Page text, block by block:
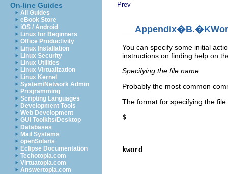
On-line Guides
All Guides
eBook Store
iOS / Android
Linux for Beginners
Office Productivity
Linux Installation
Linux Security
Linux Utilities
Linux Virtualization
Linux Kernel
System/Network Admin
Programming
Scripting Languages
Development Tools
Web Development
GUI Toolkits/Desktop
Databases
Mail Systems
openSolaris
Eclipse Documentation
Techotopia.com
Virtuatopia.com
Answertopia.com
Prev
Appendix�B.�
You can specify some initial
instructions on finding help on
Specifying the file name
Probably the most common
The format for specifying the file
$
kword